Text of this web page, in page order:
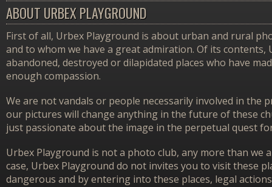
ABOUT URBEX PLAYGROUND
First of all, Urbex Playground is about urban and rural
and to whom we have a great admiration. Of its
abandoned, destroyed or dilapidated places who have
enough compassion.
We are not vandals or people necessarily involved in the
our pictures will change anything in the future of these
just passionate about the image in the perpetual quest
Urbex Playground is not a photo club, any more than
case, Urbex Playground do not invites you to visit these
dangerous and by entering into these places, legal